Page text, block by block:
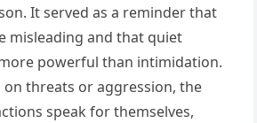
It served as a reminder that
misleading and that quiet
powerful than intimidation.
threats or aggression, the
speak for themselves,